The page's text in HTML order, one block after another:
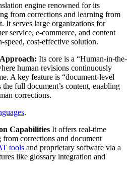
engine renowned for its
from corrections and learning from
It serves large organizations for
service, e-commerce, and content
cost-effective solution.
Its core is a “Human-in-the-
human revisions continuously
A key feature is “document-level
full document’s content, enabling
corrections.
.
Capabilities It offers real-time
corrections and document
tools and proprietary software via a
like glossary integration and